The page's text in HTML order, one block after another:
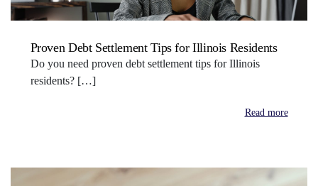
Proven Debt Settlement Tips for Illinois Residents
Do you need proven debt settlement tips for Illinois
residents? […]
Read more